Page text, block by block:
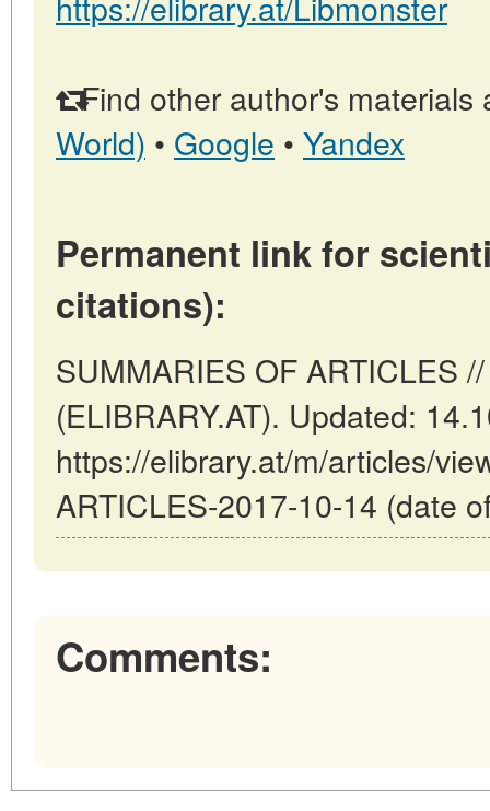
Find other author's materials
World) • Google • Yandex
Permanent link for
citations):
SUMMARIES OF ARTICLES
(ELIBRARY.AT). Updated:
https://elibrary.at/m/articles/
ARTICLES-2017-10-14 (date
Comments: